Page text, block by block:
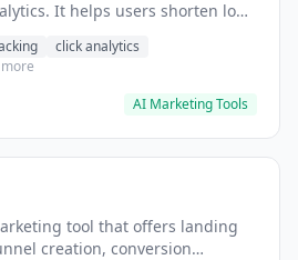
It helps users shorten long
click analytics
AI Marketing Tools
tool that offers landing
creation, conversion